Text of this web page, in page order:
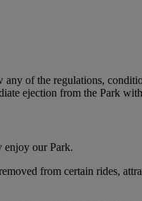
of the regulations,
ejection from the Park
enjoy our Park.
from certain rides,